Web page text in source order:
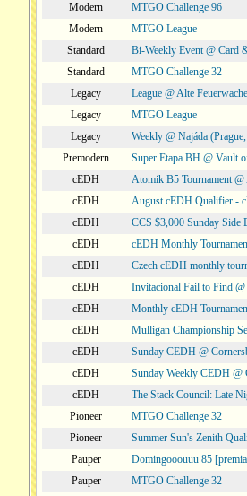
Modern
MTGO Challenge 96
Modern
MTGO League
Standard
Bi-Weekly Event @ Card
Standard
MTGO Challenge 32
Legacy
League @ Alte
Legacy
MTGO League
Legacy
Weekly @ Najáda
Premodern
Super Etapa BH @ Vault
cEDH
Atomik B5 Tournament
cEDH
August cEDH Qualifier -
cEDH
CCS $3,000 Sunday Side
cEDH
cEDH Monthly
cEDH
Czech cEDH monthly
cEDH
Invitacional Fail to Find
cEDH
Monthly cEDH
cEDH
Mulligan Championship
cEDH
Sunday CEDH @
cEDH
Sunday Weekly CEDH @
cEDH
The Stack Council: Late
Pioneer
MTGO Challenge 32
Pioneer
Summer Sun's Zenith
Pauper
Domingooouuu 85
Pauper
MTGO Challenge 32